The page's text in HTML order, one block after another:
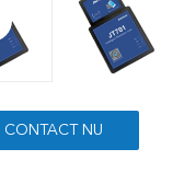
CONTACT NU